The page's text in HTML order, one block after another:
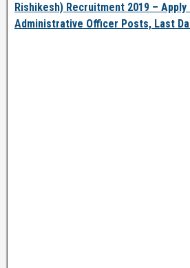
Rishikesh) Recruitment 2019 –
Administrative Officer Posts, Last